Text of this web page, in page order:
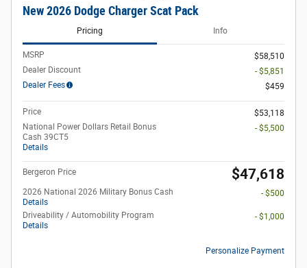
New 2026 Dodge Charger Scat Pack
Pricing Info
MSRP
$58,510
Dealer Discount
- $5,851
Dealer Fees
$459
Price
$53,118
National Power Dollars Retail Bonus
Cash 39CT5
Details
- $5,500
Bergeron Price $47,618
2026 National 2026 Military Bonus Cash
Details
- $500
Driveability / Automobility Program
Details
- $1,000
Personalize Payment